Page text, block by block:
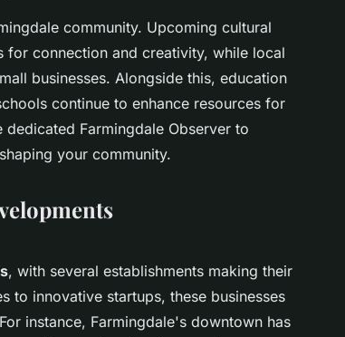
community. Upcoming cultural
connection and creativity, while local
businesses. Alongside this, education
continue to enhance resources for
Farmingdale Observer to
your community.
, with several establishments making their
to innovative startups, these businesses
instance, Farmingdale's downtown has